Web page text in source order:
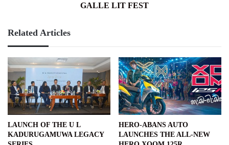
GALLE LIT FEST
Related Articles
LAUNCH OF THE U L
KADURUGAMUWA LEGACY
HERO-ABANS AUTO
LAUNCHES THE ALL-NEW